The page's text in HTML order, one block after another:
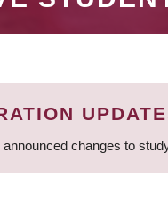
changes to